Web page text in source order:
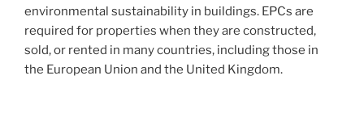
environmental sustainability in buildings. EPCs are
required for properties when they are constructed,
sold, or rented in many countries, including those in
the European Union and the United Kingdom.